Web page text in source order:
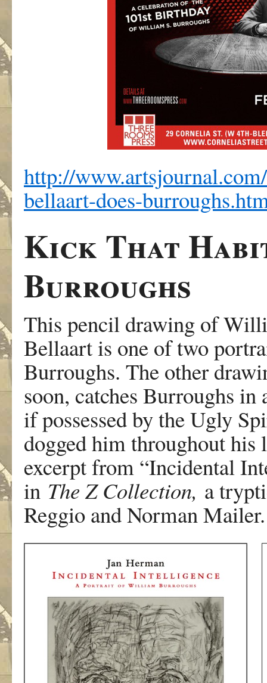
http://
bellaart-does-
Kick That
Burroughs
This pencil drawing of
Bellaart is one of two
Burroughs. The other
soon, catches Burroughs
if possessed by the Ugly
dogged him throughout his
excerpt from “Incidental
in The Z Collection, a
Reggio and Norman Mailer.